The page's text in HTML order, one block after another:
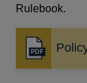
Rulebook.
Opens
in